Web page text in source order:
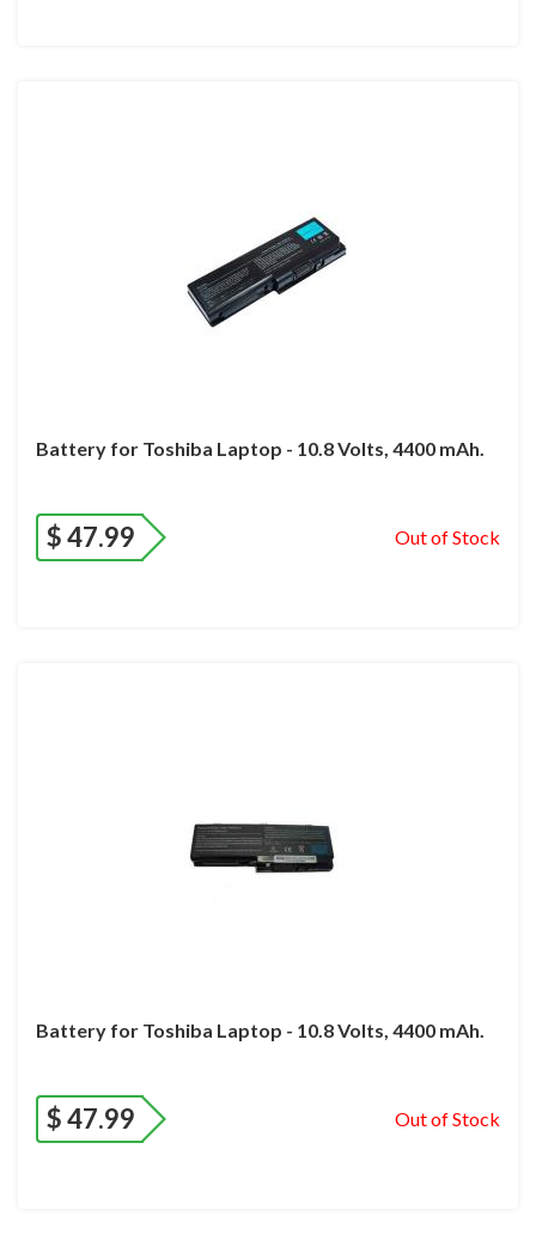
Battery for Toshiba Laptop - 10.8 Volts, 4400 mAh.
$47.99 Out of Stock
Battery for Toshiba Laptop - 10.8 Volts, 4400 mAh.
$47.99 Out of Stock